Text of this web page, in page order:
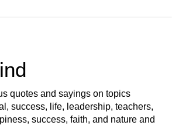
quotes and sayings on topics
success, life, leadership, teachers,
success, faith, and nature and